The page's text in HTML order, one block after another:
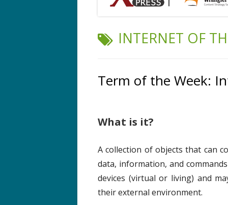
TAG:
INTERNET OF
Term of the Week:
What is it?
A collection of objects that can
data, information, and
devices (virtual or living) and
their external environment.